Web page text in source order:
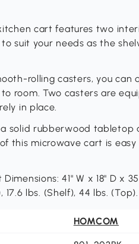
cart features two
suit your needs as the
rolling casters, you can
room. Two casters are
in place.
solid rubberwood tabletop
this microwave cart is
41" W x 18" D x
17.6 lbs. (Shelf), 44 lbs.
HOMCOM